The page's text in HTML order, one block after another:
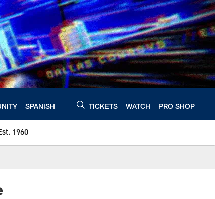
SPANISH TICKETS WATCH PRO SHOP
1960